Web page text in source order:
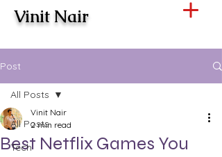
Vinit Nair
Post
All Posts
Tech
All Posts
Best Netflix Games You
Vinit Nair
2 min read